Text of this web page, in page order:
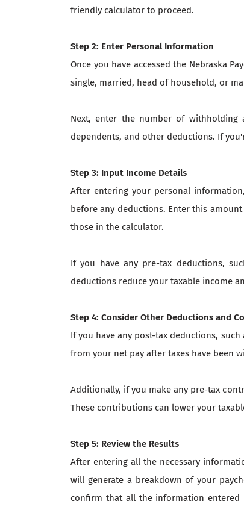
friendly calculator to proceed.
Step 2: Enter Personal Information
Once you have accessed the Nebraska
single, married, head of household, or
Next, enter the number of withholding
dependents, and other deductions. If
Step 3: Input Income Details
After entering your personal
before any deductions. Enter this
those in the calculator.
If you have any pre-tax deductions,
deductions reduce your taxable income
Step 4: Consider Other Deductions and
If you have any post-tax deductions,
from your net pay after taxes have been
Additionally, if you make any pre-tax
These contributions can lower your
Step 5: Review the Results
After entering all the necessary
will generate a breakdown of your
confirm that all the information entered